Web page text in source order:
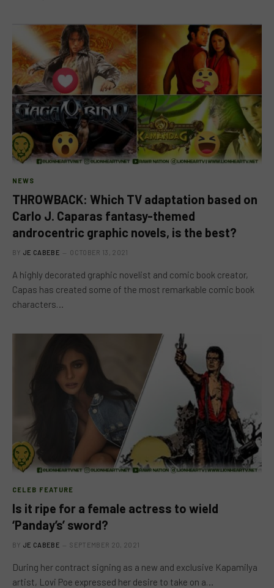
NEWS
THROWBACK: Which TV adaptation based on
Carlo J. Caparas fantasy-themed
androcentric graphic novels, is the best?
BY JE CABEBE OCTOBER 13, 2021
A highly decorated graphic novelist and comic book creator,
Capas has created some of the most remarkable comic book
characters…
CELEB FEATURE
Is it ripe for a female actress to wield
‘Panday’s’ sword?
BY JE CABEBE SEPTEMBER 20, 2021
During her contract signing as a new and exclusive Kapamilya
artist, Lovi Poe expressed her desire to take on a…